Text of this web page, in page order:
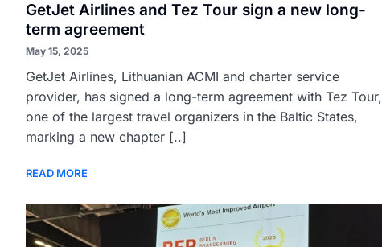
GetJet Airlines and Tez Tour sign a new long-
term agreement
May 15, 2025
GetJet Airlines, Lithuanian ACMI and charter service
provider, has signed a long-term agreement with Tez Tour,
one of the largest travel organizers in the Baltic States,
marking a new chapter [..]
READ MORE